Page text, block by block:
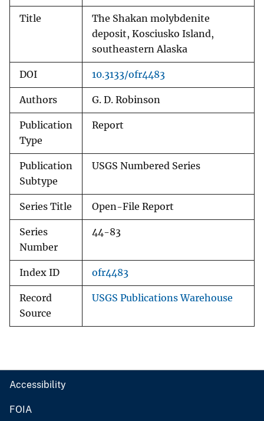
Title
The Shakan molybdenite
deposit, Kosciusko Island,
southeastern Alaska
DOI 10.3133/ofr4483
Authors G. D. Robinson
Publication
Type
Report
Publication
Subtype
USGS Numbered Series
Series Title Open-File Report
Series
Number
44-83
Index ID ofr4483
Record
Source
USGS Publications Warehouse
Accessibility
FOIA